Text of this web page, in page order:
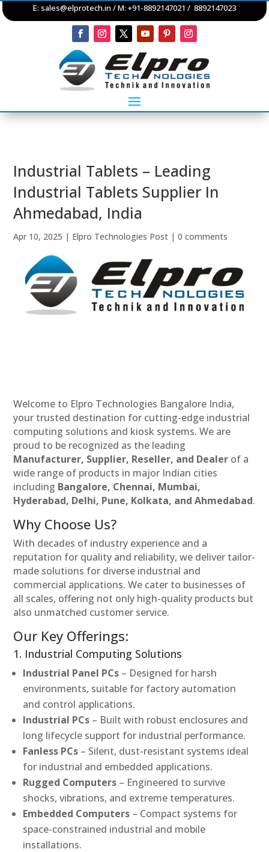
E: sales@elprotech.in / M: +91-8892147021 / 8892147023
Industrial Tablets – Leading
Industrial Tablets Supplier In
Ahmedabad, India
Apr 10, 2025 | Elpro Technologies Post |0 comments
Welcome to Elpro Technologies Bangalore India,
your trusted destination for cutting-edge industrial
computing solutions and kiosk systems. We are
proud to be recognized as the leading
Manufacturer, Supplier, Reseller, and Dealer of a
wide range of products in major Indian cities
including Bangalore, Chennai, Mumbai,
Hyderabad, Delhi, Pune, Kolkata, and Ahmedabad.
Why Choose Us?
With decades of industry experience and a
reputation for quality and reliability, we deliver tailor-
made solutions for diverse industrial and
commercial applications. We cater to businesses of
all scales, offering not only high-quality products but
also unmatched customer service.
Our Key Offerings:
1. Industrial Computing Solutions
Industrial Panel PCs – Designed for harsh
environments, suitable for factory automation
and control applications.
Industrial PCs – Built with robust enclosures and
long lifecycle support for industrial performance.
Fanless PCs – Silent, dust-resistant systems ideal
for industrial and embedded applications.
Rugged Computers – Engineered to survive
shocks, vibrations, and extreme temperatures.
Embedded Computers – Compact systems for
space-constrained industrial and mobile
installations.